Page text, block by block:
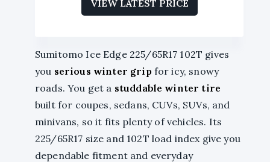
VIEW LATEST PRICE
Sumitomo Ice Edge 225/65R17 102T gives
you serious winter grip for icy, snowy
roads. You get a studdable winter tire
built for coupes, sedans, CUVs, SUVs, and
minivans, so it fits plenty of vehicles. Its
225/65R17 size and 102T load index give you
dependable fitment and everyday